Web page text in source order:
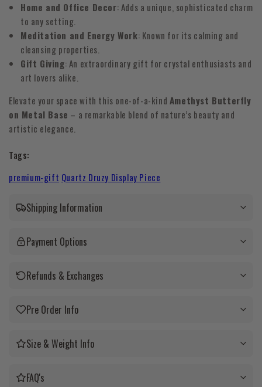
Home and Office Decor: Adds a unique, sophisticated charm
to any setting.
Meditation and Energy Work: Known for its calming and
cleansing properties.
Gift Giving: An extraordinary gift for crystal enthusiasts and
art lovers alike.
Elevate your space with this one-of-a-kind Amethyst Butterfly
on Metal Base – a remarkable blend of nature’s beauty and
artistic elegance.
Tags:
premium-gift Quartz Druzy Display Piece
Shipping Information
Payment Options
Refunds & Exchanges
Pre Order Info
Size & Weight Info
FAQ's